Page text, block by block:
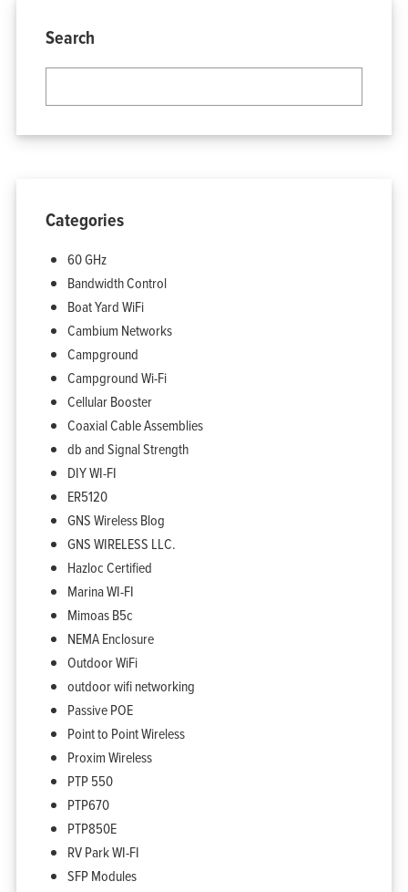
Search
Categories
60 GHz
Bandwidth Control
Boat Yard WiFi
Cambium Networks
Campground
Campground Wi-Fi
Cellular Booster
Coaxial Cable Assemblies
db and Signal Strength
DIY WI-FI
ER5120
GNS Wireless Blog
GNS WIRELESS LLC.
Hazloc Certified
Marina WI-FI
Mimoas B5c
NEMA Enclosure
Outdoor WiFi
outdoor wifi networking
Passive POE
Point to Point Wireless
Proxim Wireless
PTP 550
PTP670
PTP850E
RV Park WI-FI
SFP Modules
Solutions
Support
My Account